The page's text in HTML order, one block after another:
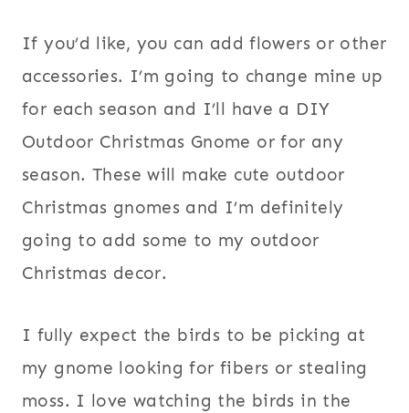
If you’d like, you can add flowers or other
accessories. I’m going to change mine up
for each season and I’ll have a DIY
Outdoor Christmas Gnome or for any
season. These will make cute outdoor
Christmas gnomes and I’m definitely
going to add some to my outdoor
Christmas decor.
I fully expect the birds to be picking at
my gnome looking for fibers or stealing
moss. I love watching the birds in the